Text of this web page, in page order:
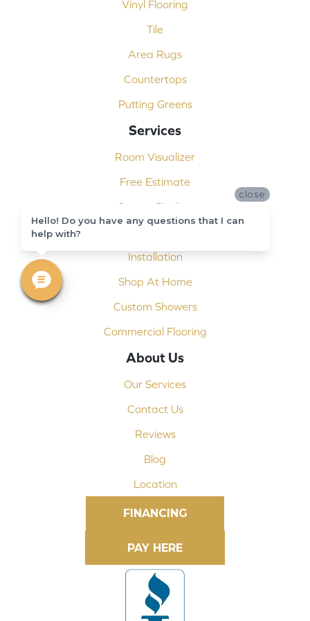
Vinyl Flooring
Tile
Area Rugs
Countertops
Putting Greens
Services
Room Visualizer
Free Estimate
Carpet Binding
Installation
Shop At Home
Custom Showers
Commercial Flooring
About Us
Our Services
Contact Us
Reviews
Blog
Location
FINANCING
close
Hello! Do you have any questions that I can
help with?